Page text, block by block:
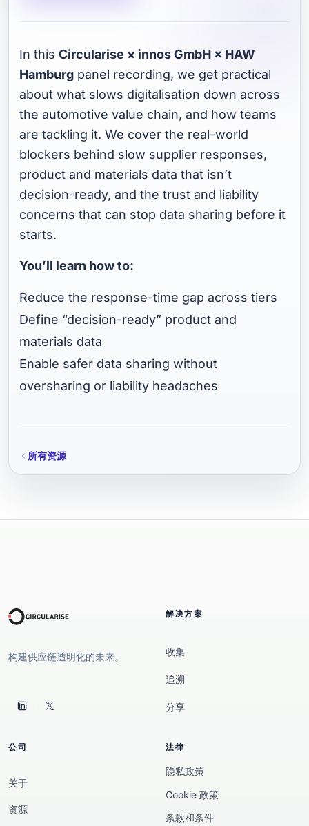
In thisCircularise × innos GmbH × HAW
Hamburg panel recording, we get practical
about what slows digitalisation down across
the automotive value chain, and how teams
are tackling it. We cover the real-world
blockers behind slow supplier responses,
product and materials data that isn’t
decision-ready, and the trust and liability
concerns that can stop data sharing before it
starts.
You’ll learn how to:
Reduce the response-time gap across tiers
Define “decision-ready” product and
materials data
Enable safer data sharing without
oversharing or liability headaches
所有资源
构建供应链透明化的未来。
解决方案
收集
追溯
分享
公司
关于
资源
法律
隐私政策
Cookie 政策
条款和条件